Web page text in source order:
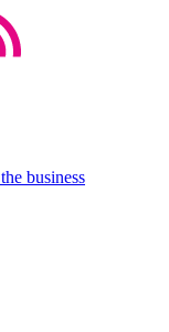
the business